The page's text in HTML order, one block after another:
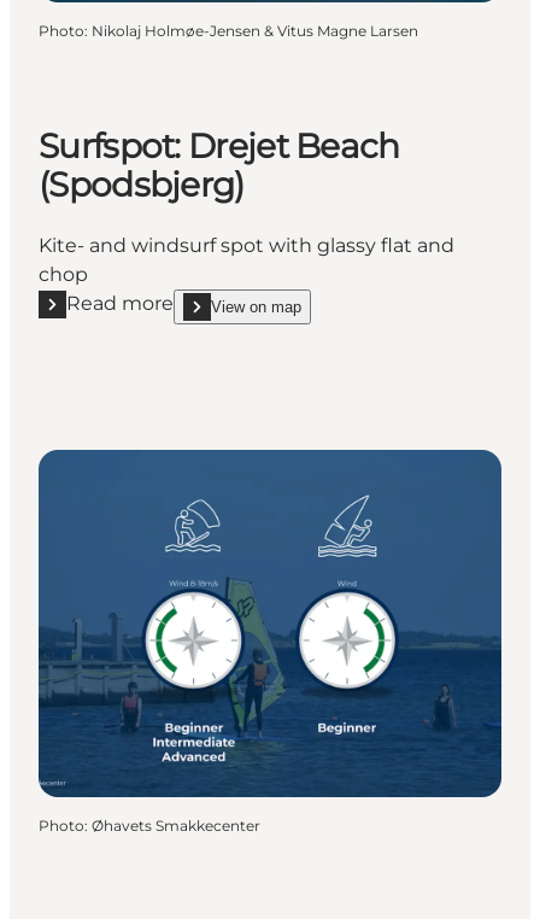
Photo: Nikolaj Holmøe-Jensen & Vitus Magne Larsen
Surfspot: Drejet Beach
(Spodsbjerg)
Kite- and windsurf spot with glassy flat and
chop
Read more
Read more "Surfspot: Drejet Beach (Spodsbjerg)"
View on map
show Surfspot: Drejet Beach (Spodsbjerg) on_map
Photo: Øhavets Smakkecenter